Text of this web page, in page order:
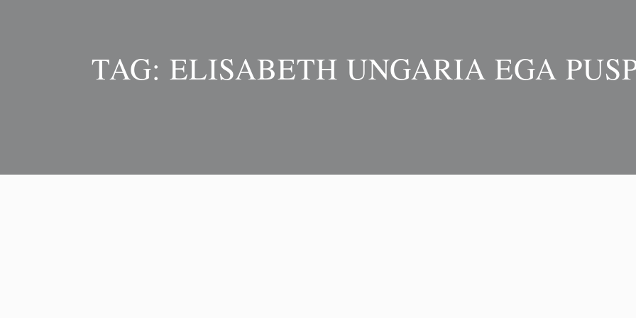
TAG: ELISABETH UNGARIA EGA